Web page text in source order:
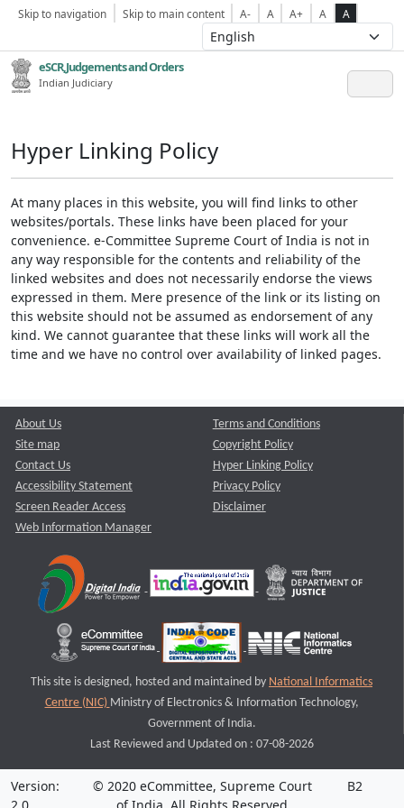
Skip to navigation Skip to main content A- A A+ A A
eSCR,Judgements and Orders
Indian Judiciary
Hyper Linking Policy
At many places in this website, you will find links to other
websites/portals. These links have been placed for your
convenience. e-Committee Supreme Court of India is not in
any way responsible for the contents and reliability of the
linked websites and does not necessarily endorse the views
expressed in them. Mere presence of the link or its listing on
this website should not be assumed as endorsement of any
kind. We cannot guarantee that these links will work all the
time and we have no control over availability of linked pages.
About Us
Site map
Contact Us
Accessibility Statement
Screen Reader Access
Web Information Manager
Terms and Conditions
Copyright Policy
Hyper Linking Policy
Privacy Policy
Disclaimer
This site is designed, hosted and maintained by National Informatics
Centre (NIC) Ministry of Electronics & Information Technology,
Government of India.
Last Reviewed and Updated on : 07-08-2026
Version:
© 2020 eCommittee, Supreme Court
B2